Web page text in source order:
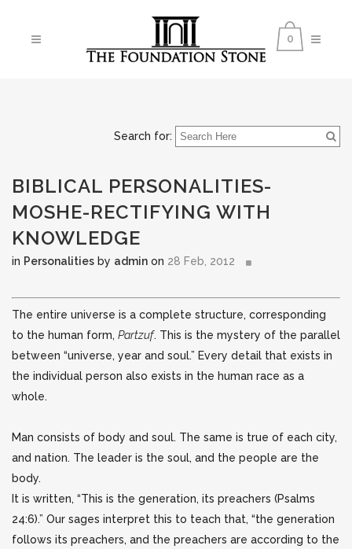
0
Search for:
BIBLICAL PERSONALITIES-
MOSHE-RECTIFYING WITH
KNOWLEDGE
in Personalities by admin on 28 Feb, 2012
The entire universe is a complete structure, corresponding
to the human form, Partzuf. This is the mystery of the parallel
between “universe, year and soul.” Every detail that exists in
the individual person also exists in the human race as a
whole.
Man consists of body and soul. The same is true of each city,
and nation. The leader is the soul, and the people are the
body.
It is written, “This is the generation, its preachers (Psalms
24:6).” Our sages interpret this to teach that, “the generation
follows its preachers, and the preachers are according to the